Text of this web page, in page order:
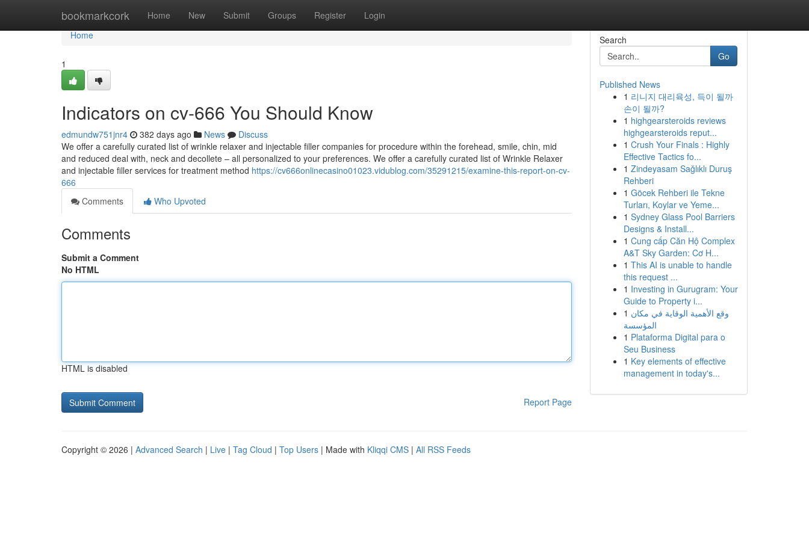
bookmarkcork Home New Submit Groups Register Login
Home
Home
1
Indicators on cv-666 You Should Know
edmundw751jnr4 382 days ago News
Discuss
We offer a carefully curated list of wrinkle relaxer and injectable filler companies for procedure within the forehead, smile, chin, mid
and reduced deal with, neck and decollete – all personalized to your preferences. We offer a carefully curated list of Wrinkle Relaxer
and injectable filler services for treatment method https://cv666onlinecasino01023.vidublog.com/35291215/examine-this-report-on-cv-
666
Comments
Who Upvoted
Comments
Submit a Comment
No HTML
HTML is disabled
Report Page
Search
Go
Published News
1 리니지 대리육성, 득이 될까
손이 될까?
1 highgearsteroids reviews
highgearsteroids reput...
1 Crush Your Finals : Highly
Effective Tactics fo...
1 Zindeyasam Sağlıklı Duruş
Rehberi
1 Göcek Rehberi ile Tekne
Turları, Koylar ve Yeme...
1 Sydney Glass Pool Barriers
Designs & Install...
1 Cung cấp Căn Hộ Complex
A&T Sky Garden: Cơ H...
1 This AI is unable to handle
this request ...
1 Investing in Gurugram: Your
Guide to Property i...
1 وقع الأهمية الوقاية في مكان
المؤسسة
1 Plataforma Digital para o
Seu Business
1 Key elements of effective
management in today's...
Copyright © 2026 | Advanced Search | Live | Tag Cloud | Top Users | Made with Kliqqi CMS | All RSS Feeds